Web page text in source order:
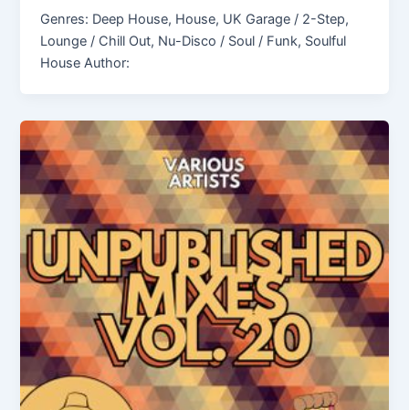
Genres: Deep House, House, UK Garage / 2-Step,
Lounge / Chill Out, Nu-Disco / Soul / Funk, Soulful
House Author: